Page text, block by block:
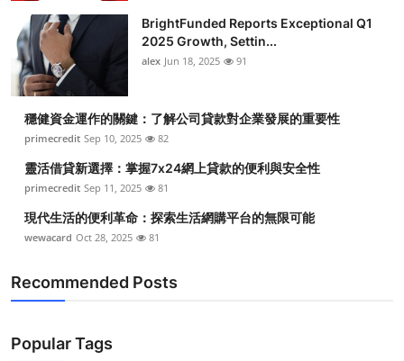
BrightFunded Reports Exceptional Q1
2025 Growth, Settin...
alex Jun 18, 2025 91
穩健資金運作的關鍵：了解公司貸款對企業發展的重要性
primecredit Sep 10, 2025 82
靈活借貸新選擇：掌握7x24網上貸款的便利與安全性
primecredit Sep 11, 2025 81
現代生活的便利革命：探索生活網購平台的無限可能
wewacard Oct 28, 2025 81
Recommended Posts
Popular Tags